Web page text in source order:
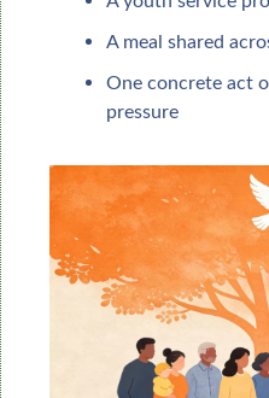
A meal shared
One concrete act
pressure